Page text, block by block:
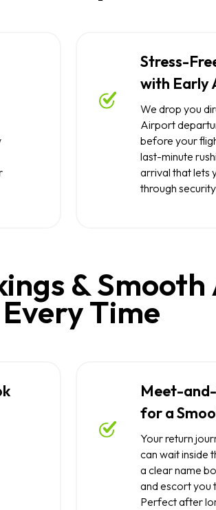
Stress-
with Early
We drop you
Airport
before your
last-minute
arrival that lets
through
&
Every Time
Meet-
for a
Your return
can wait inside
a clear name
and escort you
Perfect after